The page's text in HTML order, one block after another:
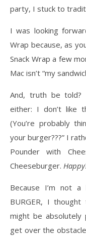
party, I stuck to
I was looking
Wrap because, as
Snack Wrap a few
Mac isn’t “my
And, truth be told?
either: I don’t like
(You’re probably
your burger???” I
Pounder with
Cheeseburger.
Because I’m not
BURGER, I
might be
get over the